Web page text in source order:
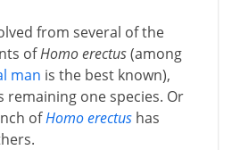
from several of the
ofHomo erectus(among
man is the best known),
remaining one species. Or
ofHomo erectushas